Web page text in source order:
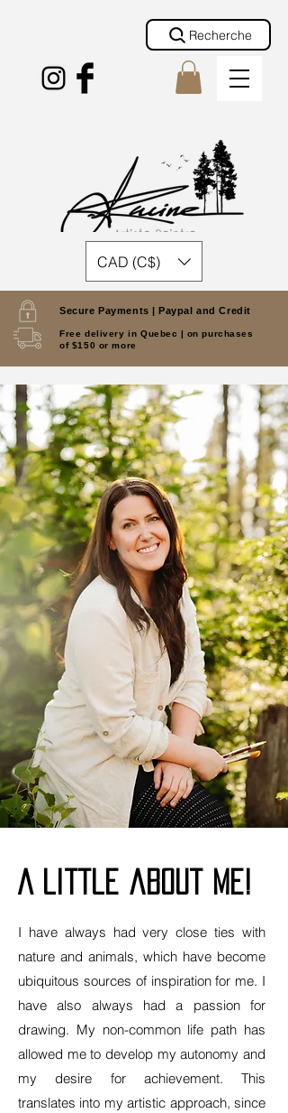
Secure Payments | Paypal and Credit
Free delivery in Quebec | on purchases
of $150 or more
Recherche
CAD (C$)
A little about me!
I have always had very close ties with
nature and animals, which have become
ubiquitous sources of inspiration for me. I
have also always had a passion for
drawing. My non-common life path has
allowed me to develop my autonomy and
my desire for achievement. This
translates into my artistic approach, since